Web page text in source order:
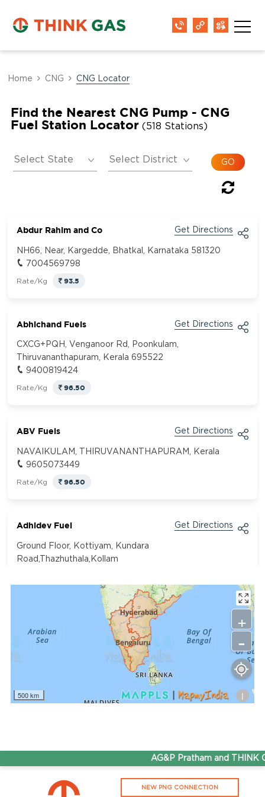
Home CNG CNG Locator
Find the Nearest CNG Pump - CNG
Fuel Station Locator (518 Stations)
Abdur Rahim and Co Get Directions
NH66, Near, Kargedde, Bhatkal, Karnataka 581320
7004569798
Rate/Kg 93.5
Abhichand Fuels Get Directions
CXCG+PQH, Venganoor Rd, Poonkulam,
Thiruvananthapuram, Kerala 695522
9400819424
Rate/Kg 96.50
ABV Fuels Get Directions
NAVAIKULAM, THIRUVANANTHAPURAM, Kerala
9605073449
Rate/Kg 96.50
Adhidev Fuel Get Directions
Ground Floor, Kottiyam, Kundara
Road,Thazhuthala,Kollam
Adhoc Mourya HPCL Dharmavaram
Get Directions
Survey NO 414 1 & 6 Gandhi Nagar Dharmavaram, Andhra
7799232244
ADHOC VGN Agency HPCL COCO
Walajapet, Ranipet, Tamil Nadu 632513
500 km i
+
-
AG&P Pratham and THINK
NEW PNG CONNECTION